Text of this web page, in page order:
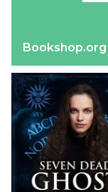
Bookshop.org